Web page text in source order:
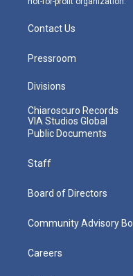
Contact Us
Pressroom
Divisions
Chiaroscuro Records
VIA Studios Global
Public Documents
Staff
Board of Directors
Community Advisory
Careers